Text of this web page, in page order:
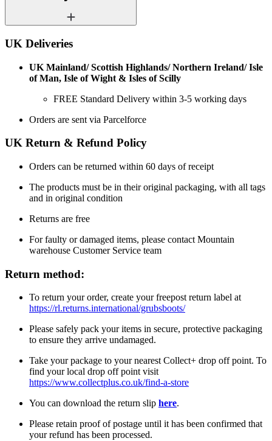
UK Deliveries
UK Mainland/ Scottish Highlands/ Northern Ireland/ Isle
of Man, Isle of Wight & Isles of Scilly
FREE Standard Delivery within 3-5 working days
Orders are sent via Parcelforce
UK Return & Refund Policy
Orders can be returned within 60 days of receipt
The products must be in their original packaging, with all tags
and in original condition
Returns are free
For faulty or damaged items, please contact Mountain
warehouse Customer Service team
Return method:
To return your order, create your freepost return label at
https://rl.returns.international/grubsboots/
Please safely pack your items in secure, protective packaging
to ensure they arrive undamaged.
Take your package to your nearest Collect+ drop off point. To
find your local drop off point visit
https://www.collectplus.co.uk/find-a-store
You can download the return slip here.
Please retain proof of postage until it has been confirmed that
your refund has been processed.